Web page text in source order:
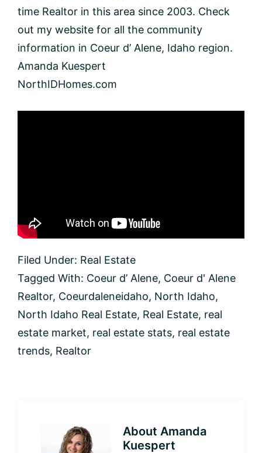
time Realtor in this area since 2003. Check
out my website for all the community
information in Coeur d’ Alene, Idaho region.
Amanda Kuespert
NorthIDHomes.com
Filed Under: Real Estate
Tagged With: Coeur d’ Alene, Coeur d' Alene
Realtor, Coeurdaleneidaho, North Idaho,
North Idaho Real Estate, Real Estate, real
estate market, real estate stats, real estate
trends, Realtor
About Amanda
Kuespert